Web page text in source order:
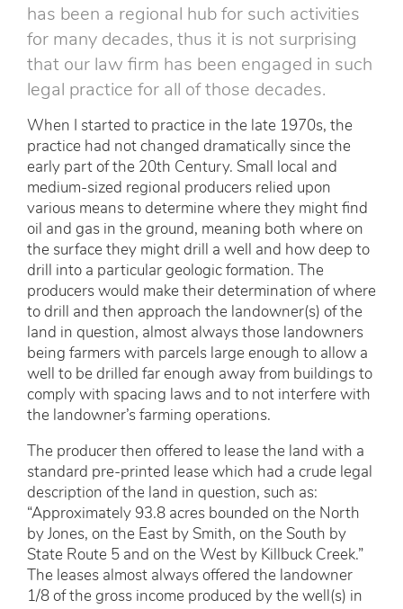
has been a regional hub for such activities
for many decades, thus it is not surprising
that our law firm has been engaged in such
legal practice for all of those decades.
When I started to practice in the late 1970s, the
practice had not changed dramatically since the
early part of the 20th Century. Small local and
medium-sized regional producers relied upon
various means to determine where they might find
oil and gas in the ground, meaning both where on
the surface they might drill a well and how deep to
drill into a particular geologic formation. The
producers would make their determination of where
to drill and then approach the landowner(s) of the
land in question, almost always those landowners
being farmers with parcels large enough to allow a
well to be drilled far enough away from buildings to
comply with spacing laws and to not interfere with
the landowner’s farming operations.
The producer then offered to lease the land with a
standard pre-printed lease which had a crude legal
description of the land in question, such as:
“Approximately 93.8 acres bounded on the North
by Jones, on the East by Smith, on the South by
State Route 5 and on the West by Killbuck Creek.”
The leases almost always offered the landowner
1/8 of the gross income produced by the well(s) in